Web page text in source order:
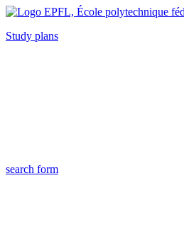
Study plans
search form